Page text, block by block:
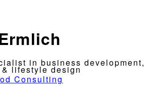
in business development,
lifestyle design
Consulting